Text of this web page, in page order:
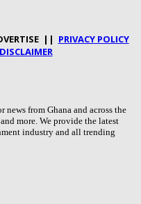
|| PRIVACY POLICY
DISCLAIMER
from Ghana and across the
more. We provide the latest
industry and all trending